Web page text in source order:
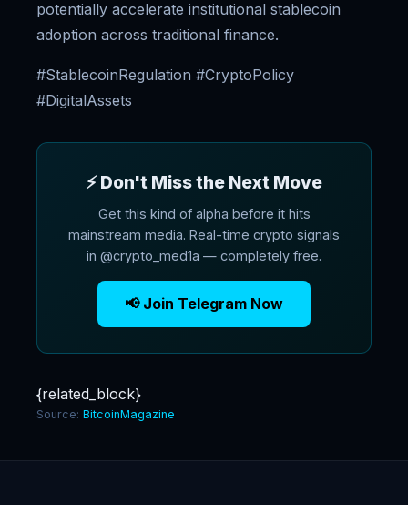
potentially accelerate institutional stablecoin
adoption across traditional finance.
#StablecoinRegulation #CryptoPolicy
#DigitalAssets
⚡ Don't Miss the Next Move
Get this kind of alpha before it hits
mainstream media. Real-time crypto signals
in @crypto_med1a — completely free.
📢 Join Telegram Now
{related_block}
Source: BitcoinMagazine